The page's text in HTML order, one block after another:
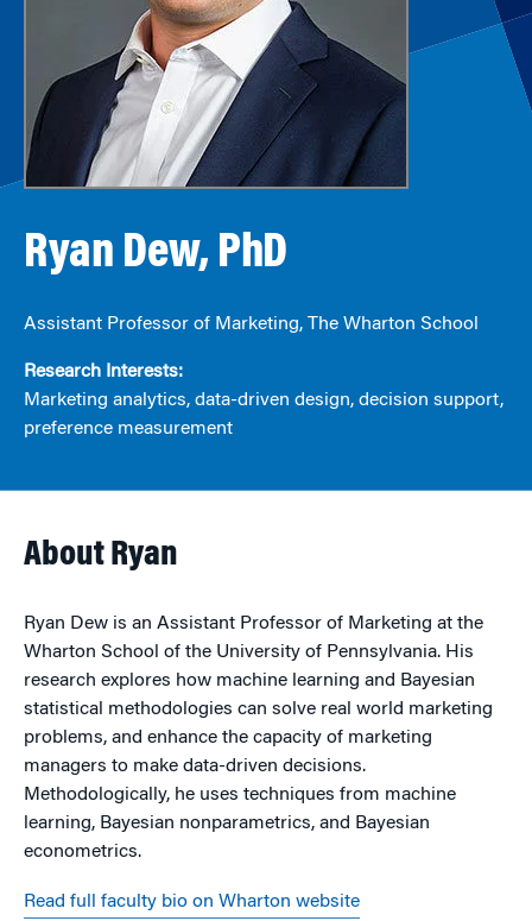
Ryan Dew, PhD
Assistant Professor of Marketing, The Wharton School
Research Interests:
Marketing analytics, data-driven design, decision support,
preference measurement
About Ryan
Ryan Dew is an Assistant Professor of Marketing at the
Wharton School of the University of Pennsylvania. His
research explores how machine learning and Bayesian
statistical methodologies can solve real world marketing
problems, and enhance the capacity of marketing
managers to make data-driven decisions.
Methodologically, he uses techniques from machine
learning, Bayesian nonparametrics, and Bayesian
econometrics.
Read full faculty bio on Wharton website